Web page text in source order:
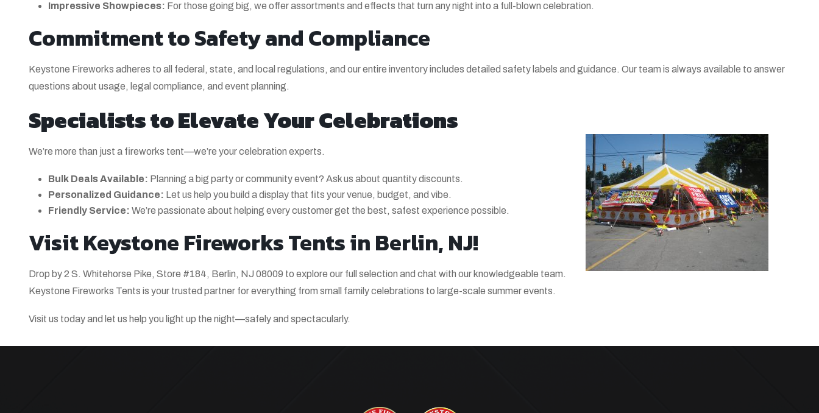
Impressive Showpieces: For those going big, we offer assortments and effects that turn any night into a full-blown celebration.
Commitment to Safety and Compliance
Keystone Fireworks adheres to all federal, state, and local regulations, and our entire inventory includes detailed safety labels and guidance. Our team is always available to answer
questions about usage, legal compliance, and event planning.
Specialists to Elevate Your Celebrations
We’re more than just a fireworks tent—we’re your celebration experts.
Bulk Deals Available: Planning a big party or community event? Ask us about quantity discounts.
Personalized Guidance: Let us help you build a display that fits your venue, budget, and vibe.
Friendly Service: We’re passionate about helping every customer get the best, safest experience possible.
Visit Keystone Fireworks Tents in Berlin, NJ!
Drop by 2 S. Whitehorse Pike, Store #184, Berlin, NJ 08009 to explore our full selection and chat with our knowledgeable team.
Keystone Fireworks Tents is your trusted partner for everything from small family celebrations to large-scale summer events.
Visit us today and let us help you light up the night—safely and spectacularly.